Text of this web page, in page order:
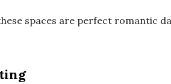
spaces are perfect romantic